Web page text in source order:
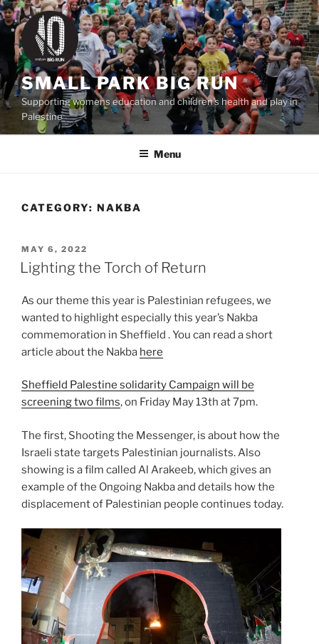
Skip
to
content
SMALL PARK BIG RUN
Supporting womens education and children's health and play in
Palestine
Menu
CATEGORY: NAKBA
POSTED
ON
MAY 6, 2022
Lighting the Torch of Return
As our theme this year is Palestinian refugees, we
wanted to highlight especially this year’s Nakba
commemoration in Sheffield . You can read a short
article about the Nakba here
Sheffield Palestine solidarity Campaign will be
screening two films, on Friday May 13th at 7pm.
The first, Shooting the Messenger, is about how the
Israeli state targets Palestinian journalists. Also
showing is a film called Al Arakeeb, which gives an
example of the Ongoing Nakba and details how the
displacement of Palestinian people continues today.